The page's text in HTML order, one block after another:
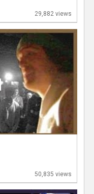
29,882 views
50,835 views